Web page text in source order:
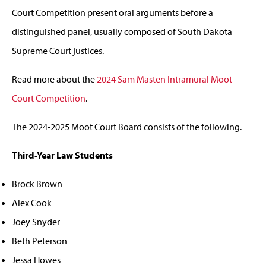
Court Competition present oral arguments before a
distinguished panel, usually composed of South Dakota
Supreme Court justices.
Read more about the 2024 Sam Masten Intramural Moot
Court Competition.
The 2024-2025 Moot Court Board consists of the following.
Third-Year Law Students
Brock Brown
Alex Cook
Joey Snyder
Beth Peterson
Jessa Howes